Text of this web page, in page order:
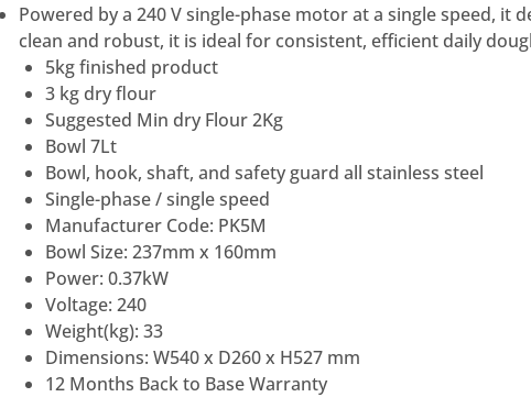
Powered by a 240 V single-phase motor at a single speed, it
clean and robust, it is ideal for consistent, efficient daily
5kg finished product
3 kg dry flour
Suggested Min dry Flour 2Kg
Bowl 7Lt
Bowl, hook, shaft, and safety guard all stainless steel
Single-phase / single speed
Manufacturer Code: PK5M
Bowl Size: 237mm x 160mm
Power: 0.37kW
Voltage: 240
Weight(kg): 33
Dimensions: W540 x D260 x H527 mm
12 Months Back to Base Warranty